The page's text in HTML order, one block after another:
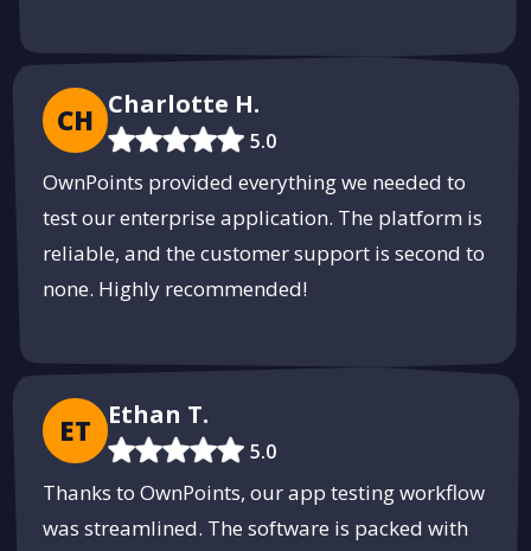
CH Charlotte H.
5.0
OwnPoints provided everything we needed to
test our enterprise application. The platform is
reliable, and the customer support is second to
none. Highly recommended!
ET Ethan T.
5.0
Thanks to OwnPoints, our app testing workflow
was streamlined. The software is packed with